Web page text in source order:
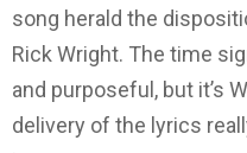
song herald the
Rick Wright. The time
and purposeful, but it’s
delivery of the lyrics